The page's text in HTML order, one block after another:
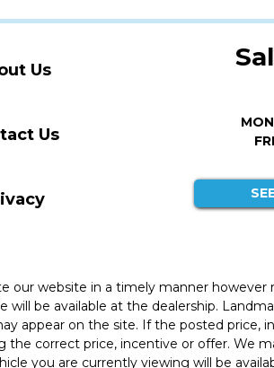
Us
Us
our website in a timely manner however
will be available at the dealership.
appear on the site. If the posted price,
the correct price, incentive or offer. We
you are currently viewing will be